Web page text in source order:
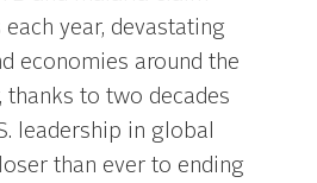
year, devastating
economies around the
thanks to two decades
leadership in global
than ever to ending